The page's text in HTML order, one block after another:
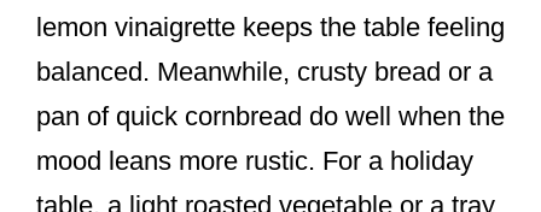
lemon vinaigrette keeps the table feeling
balanced. Meanwhile, crusty bread or a
pan of quick cornbread do well when the
mood leans more rustic. For a holiday
table, a light roasted vegetable or a tray